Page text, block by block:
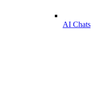
AI Chats